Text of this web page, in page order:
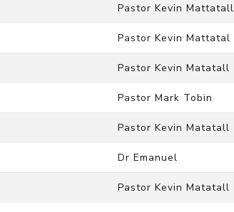
Pastor Kevin Mattatall
Pastor Kevin Mattatal
Pastor Kevin Matatall
Pastor Mark Tobin
Pastor Kevin Matatall
Dr Emanuel
Pastor Kevin Matatall